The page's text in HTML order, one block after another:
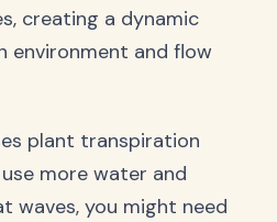
creating a dynamic
environment and flow
plant transpiration
more water and
waves, you might need